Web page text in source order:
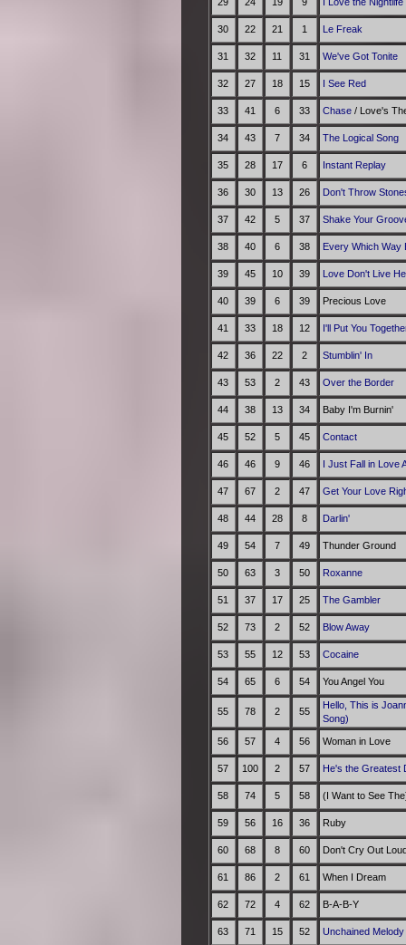
30 22 21 1 Le Freak
31 32 11 31 We've Got Tonite
32 27 18 15 I See Red
33 41 6 33 Chase/ Love's
34 43 7 34 The Logical Song
35 28 17 6 Instant Replay
36 30 13 26 Don't Throw
37 42 5 37 Shake Your
38 40 6 38 Every Which Way
39 45 10 39 Love Don't Live
40 39 6 39 Precious Love
41 33 18 12 I'll Put You
42 36 22 2 Stumblin' In
43 53 2 43 Over the Border
44 38 13 34 Baby I'm Burnin'
45 52 5 45 Contact
46 46 9 46 I Just Fall in Love
47 67 2 47 Get Your Love
48 44 28 8 Darlin'
49 54 7 49 Thunder Ground
50 63 3 50 Roxanne
51 37 17 25 The Gambler
52 73 2 52 Blow Away
53 55 12 53 Cocaine
54 65 6 54 You Angel You
55 78 2 55
Hello, This is
Song)
56 57 4 56 Woman in Love
57 100 2 57 He's the Greatest
58 74 5 58 (I Want to See
59 56 16 36 Ruby
60 68 8 60 Don't Cry Out
61 86 2 61 When I Dream
62 72 4 62 B-A-B-Y
63 71 15 52 Unchained Melody